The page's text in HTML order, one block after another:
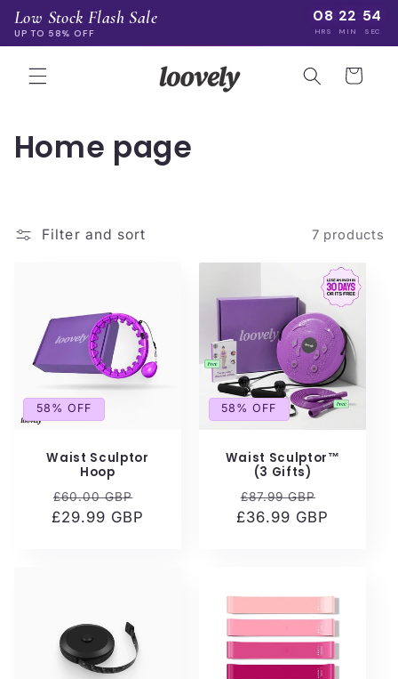
Skip to
content
Low Stock Flash Sale
UP TO 58% OFF
08
HRS
: 22
MIN
: 54
SEC
Cart
C
l
i
Home page
Filter and sort 7 products
58% OFF
Waist Sculptor
Hoop
Regular
price
£60.00 GBP
price
£29.99 GBP
58% OFF
Waist Sculptor™
(3 Gifts)
Regular
price
£87.99 GBP
price
£36.99 GBP